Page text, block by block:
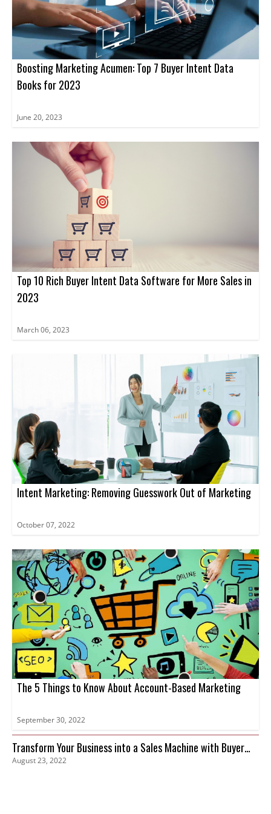
Boosting Marketing Acumen: Top 7 Buyer Intent Data
Books for 2023
June 20, 2023
Top 10 Rich Buyer Intent Data Software for More Sales in
2023
March 06, 2023
Intent Marketing: Removing Guesswork Out of Marketing
October 07, 2022
The 5 Things to Know About Account-Based Marketing
September 30, 2022
Transform Your Business into a Sales Machine with Buyer
Intent Data
August 23, 2022